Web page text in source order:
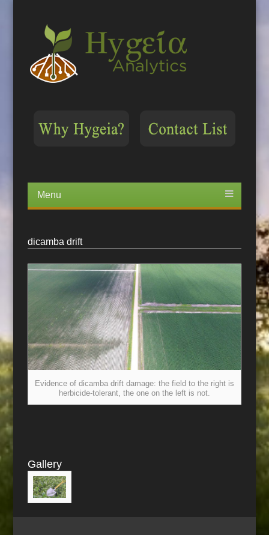
Menu
content
dicamba drift
Evidence of dicamba drift damage: the field to the right is
herbicide-tolerant, the one on the left is not.
Gallery